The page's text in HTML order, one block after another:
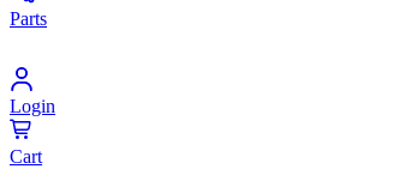
Parts
Login
Cart